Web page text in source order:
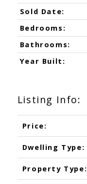
Listing Info:
Price:
Dwelling Type:
Property Type:
Sold Date:
Bedrooms:
Bathrooms:
Year Built: